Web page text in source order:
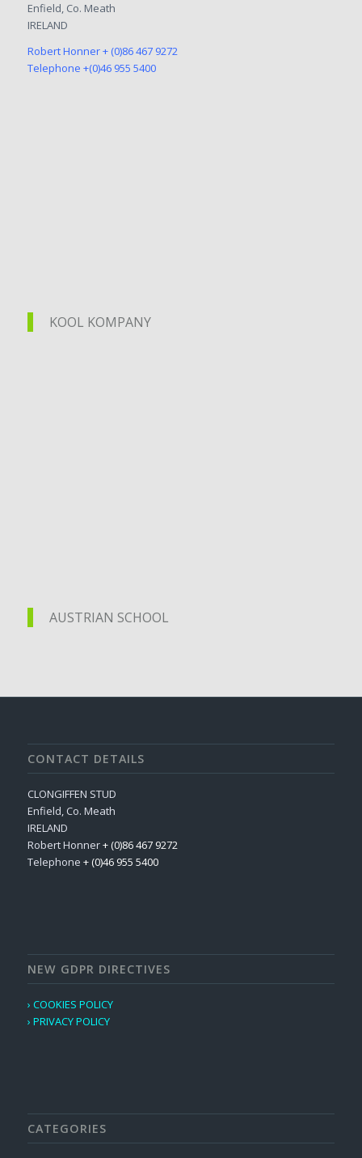
Enfield, Co. Meath
IRELAND
Robert Honner+ (0)86 467 9272
Telephone +(0)46 955 5400
KOOL KOMPANY
AUSTRIAN SCHOOL
CONTACT DETAILS
CLONGIFFEN STUD
Enfield, Co. Meath
IRELAND
Robert Honner+ (0)86 467 9272
Telephone + (0)46 955 5400
NEW GDPR DIRECTIVES
› COOKIES POLICY
› PRIVACY POLICY
CATEGORIES